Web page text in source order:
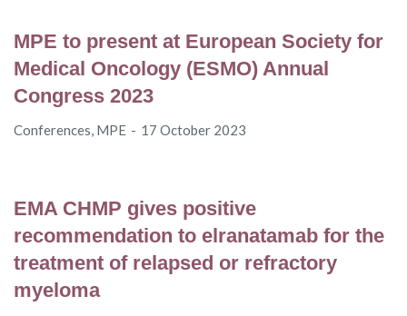
MPE to present at European Society for
Medical Oncology (ESMO) Annual
Congress 2023
Conferences, MPE 17 October 2023
EMA CHMP gives positive
recommendation to elranatamab for the
treatment of relapsed or refractory
myeloma